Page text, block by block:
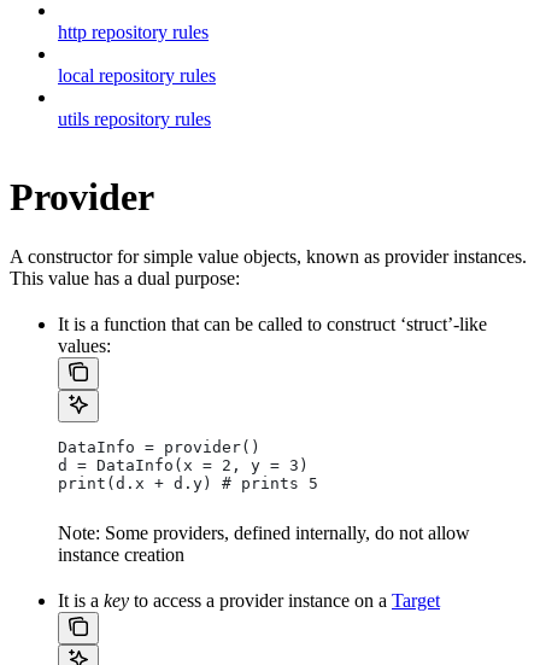
http repository rules
local repository rules
utils repository rules
Provider
A constructor for simple value objects, known as provider instances.
This value has a dual purpose:
It is a function that can be called to construct ‘struct’-like
values:
DataInfo = provider()
d = DataInfo(x = 2, y = 3)
print(d.x + d.y) # prints 5
Note: Some providers, defined internally, do not allow
instance creation
It is a key to access a provider instance on a Target